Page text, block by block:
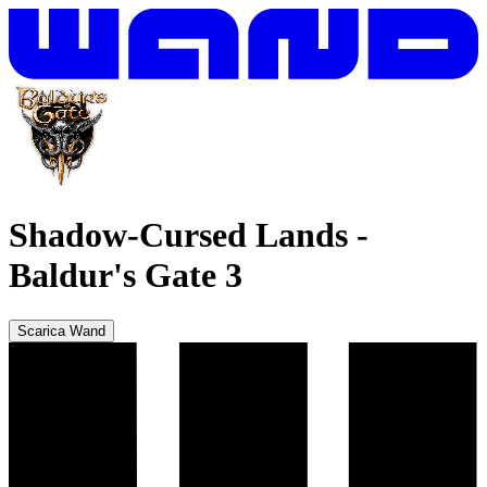
Shadow-Cursed Lands -
Baldur's Gate 3
Scarica Wand